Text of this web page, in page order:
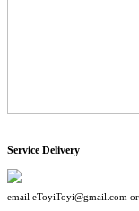
Service Delivery
email eToyiToyi@gmail.com